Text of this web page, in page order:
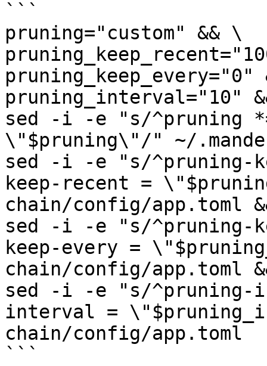
```
pruning="custom" && \
pruning_keep_every="0"
pruning_interval="10"
sed -i -e "s/^pruning
\"$pruning\"/" ~/
sed -i -e "s/^pruning-
keep-recent =
chain/config/app.toml
sed -i -e "s/^pruning-
keep-every =
chain/config/app.toml
sed -i -e "s/^pruning-
interval =
chain/config/app.toml
```